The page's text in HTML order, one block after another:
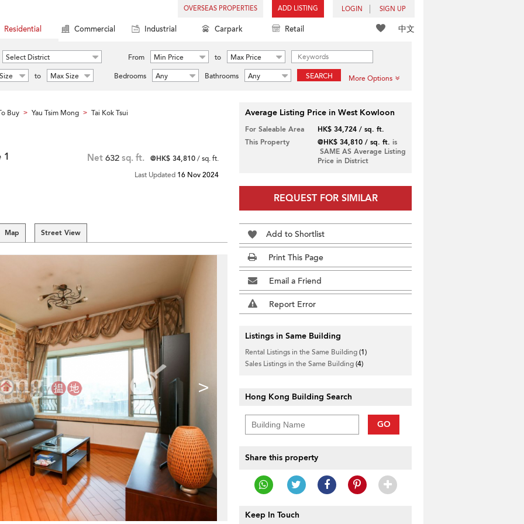
OVERSEAS PROPERTIES ADD LISTING LOGIN SIGN UP
中文
Residential Commercial Industrial Carpark Retail
Select District From Min Price to
Max Price
to Max Size Bedrooms Any Bathrooms Any SEARCH More Options
Buy > Yau Tsim Mong > Tai Kok Tsui
1 Net 632 sq. ft. @HK$ 34,810/ sq. ft.
Last Updated 16 Nov 2024
Map Street View
>
Average Listing Price in West Kowloon
For Saleable Area
HK$ 34,724 / sq. ft.
This Property
@HK$ 34,810 / sq. ft. is
SAME AS Average Listing
Price in District
REQUEST FOR SIMILAR
Add to Shortlist
Print This Page
Email a Friend
Report Error
Listings in Same Building
Rental Listings in the Same Building(1)
Sales Listings in the Same Building(4)
Hong Kong Building Search
GO
Share this property
Keep In Touch